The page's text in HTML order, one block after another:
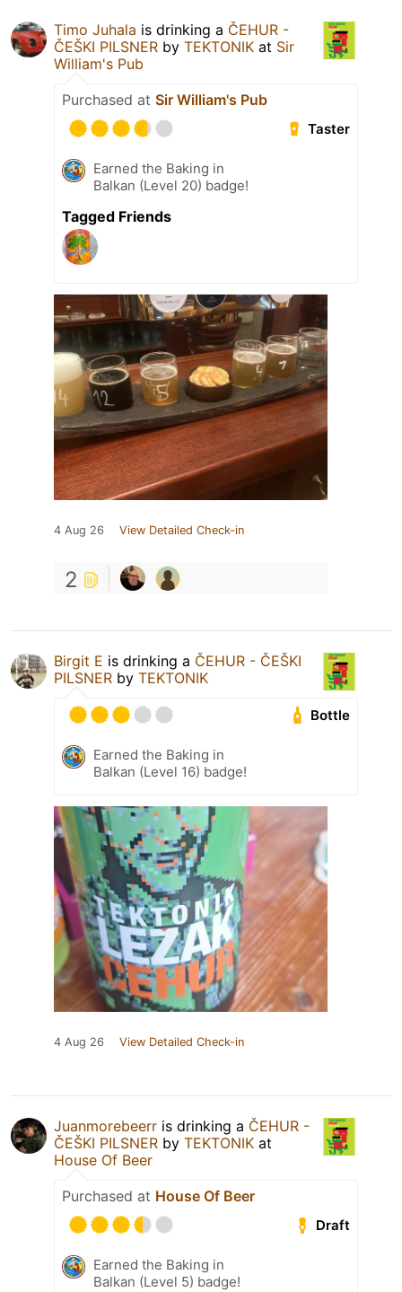
Timo Juhala is drinking a ČEHUR -
ČEŠKI PILSNER by TEKTONIK at Sir
William's Pub
Purchased at Sir William's Pub
Taster
Earned the Baking in
Balkan (Level 20) badge!
Tagged Friends
4 Aug 26 View Detailed Check-in
2
Birgit E is drinking a ČEHUR - ČEŠKI
PILSNER by TEKTONIK
Bottle
Earned the Baking in
Balkan (Level 16) badge!
4 Aug 26 View Detailed Check-in
Juanmorebeerr is drinking a ČEHUR -
ČEŠKI PILSNER by TEKTONIK at
House Of Beer
Purchased at House Of Beer
Draft
Earned the Baking in
Balkan (Level 5) badge!